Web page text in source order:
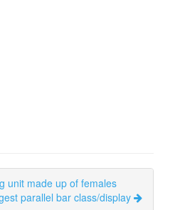
unit made up of females
parallel bar class/display